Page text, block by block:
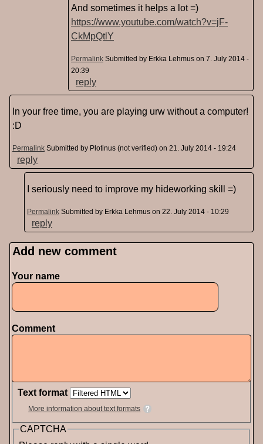
And sometimes it helps a lot =)
https://www.youtube.com/watch?v=jF-
CkMpQtlY
Permalink Submitted by Erkka Lehmus on 7. July 2014 -
20:39
reply
In your free time, you are playing urw without a computer!
:D
Permalink Submitted by Plotinus (not verified) on 21. July 2014 - 19:24
reply
I seriously need to improve my hideworking skill =)
Permalink Submitted by Erkka Lehmus on 22. July 2014 - 10:29
reply
Pages
Add new comment
Your name
Comment
Text format
More information about text formats
CAPTCHA